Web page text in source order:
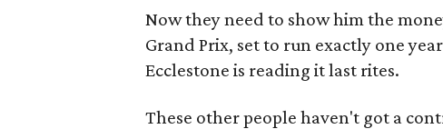
Now they need to show him the
Grand Prix, set to run exactly one
Ecclestone is reading it last rites.
These other people haven't got a